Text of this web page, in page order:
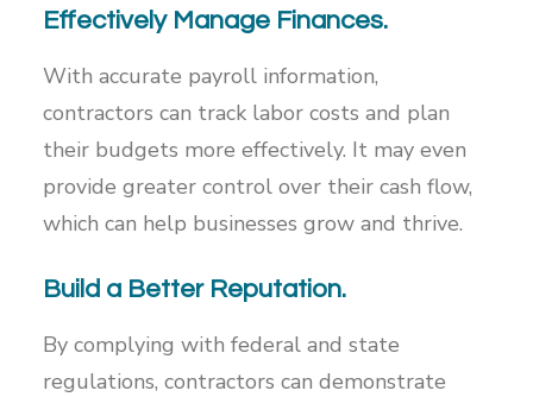
Effectively Manage Finances.
With accurate payroll information,
contractors can track labor costs and plan
their budgets more effectively. It may even
provide greater control over their cash flow,
which can help businesses grow and thrive.
Build a Better Reputation.
By complying with federal and state
regulations, contractors can demonstrate